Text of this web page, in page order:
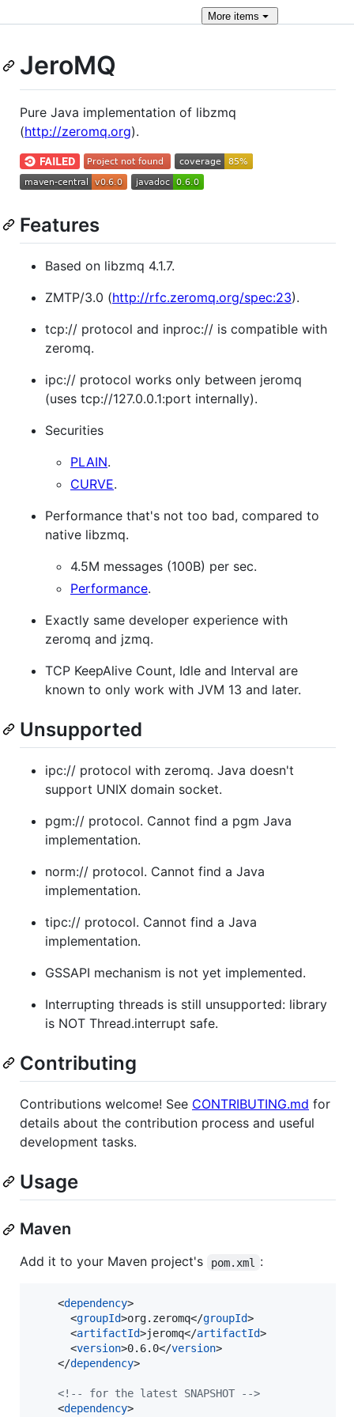
More items
JeroMQ
Pure Java implementation of libzmq
(http://zeromq.org).
Features
Based on libzmq 4.1.7.
ZMTP/3.0 (http://rfc.zeromq.org/spec:23).
tcp:// protocol and inproc:// is compatible with
zeromq.
ipc:// protocol works only between jeromq
(uses tcp://127.0.0.1:port internally).
Securities
PLAIN.
CURVE.
Performance that's not too bad, compared to
native libzmq.
4.5M messages (100B) per sec.
Performance.
Exactly same developer experience with
zeromq and jzmq.
TCP KeepAlive Count, Idle and Interval are
known to only work with JVM 13 and later.
Unsupported
ipc:// protocol with zeromq. Java doesn't
support UNIX domain socket.
pgm:// protocol. Cannot find a pgm Java
implementation.
norm:// protocol. Cannot find a Java
implementation.
tipc:// protocol. Cannot find a Java
implementation.
GSSAPI mechanism is not yet implemented.
Interrupting threads is still unsupported: library
is NOT Thread.interrupt safe.
Contributing
Contributions welcome! See CONTRIBUTING.md for
details about the contribution process and useful
development tasks.
Usage
Maven
Add it to your Maven project's pom.xml :
    <
dependency>
      <
groupId>org.zeromq</groupId>
      <
artifactId>jeromq</artifactId>
      <
version>0.6.0</version>
    </
dependency>
<!-- for the latest SNAPSHOT
-->
    <
dependency>